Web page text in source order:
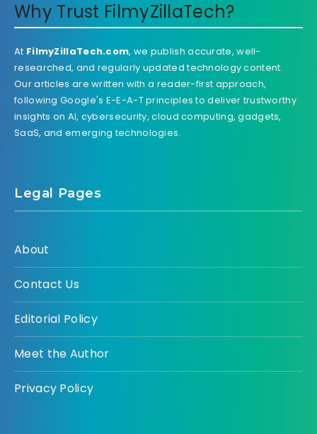
Why Trust FilmyZillaTech?
At FilmyZillaTech.com, we publish accurate, well-
researched, and regularly updated technology content.
Our articles are written with a reader-first approach,
following Google's E-E-A-T principles to deliver trustworthy
insights on AI, cybersecurity, cloud computing, gadgets,
SaaS, and emerging technologies.
Legal Pages
About
Contact Us
Editorial Policy
Meet the Author
Privacy Policy